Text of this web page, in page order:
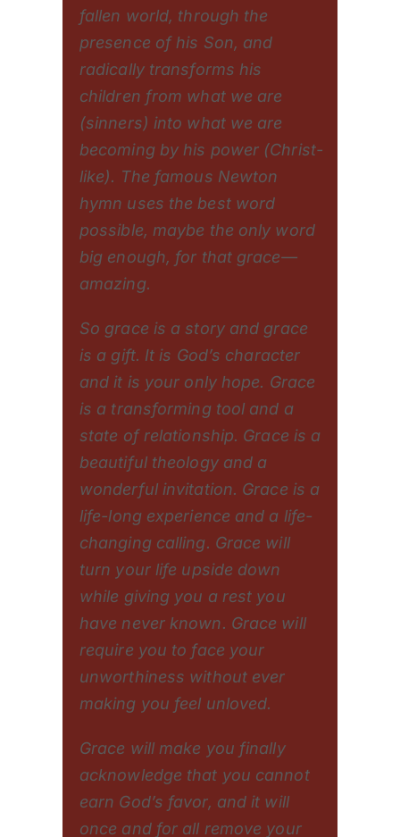
fallen world, through the
presence of his Son, and
radically transforms his
children from what we are
(sinners) into what we are
becoming by his power (Christ-
like). The famous Newton
hymn uses the best word
possible, maybe the only word
big enough, for that grace—
amazing.
So grace is a story and grace
is a gift. It is God’s character
and it is your only hope. Grace
is a transforming tool and a
state of relationship. Grace is a
beautiful theology and a
wonderful invitation. Grace is a
life-long experience and a life-
changing calling. Grace will
turn your life upside down
while giving you a rest you
have never known. Grace will
require you to face your
unworthiness without ever
making you feel unloved.
Grace will make you finally
acknowledge that you cannot
earn God’s favor, and it will
once and for all remove your